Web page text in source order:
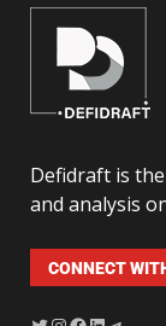
Defidraft is
and analysis
CONNECT